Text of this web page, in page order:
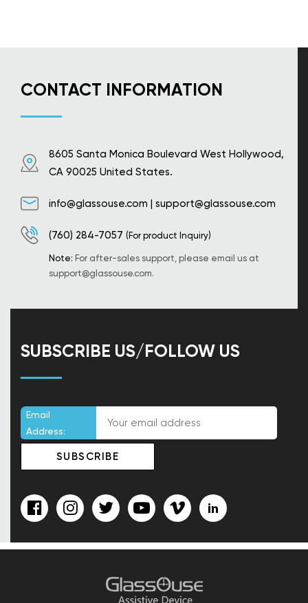
CONTACT INFORMATION
8605 Santa Monica Boulevard West Hollywood,
CA 90025 United States.
info@glassouse.com | support@glassouse.com
(760) 284-7057 (For product Inquiry)
Note: For after-sales support, please email us at
support@glassouse.com.
SUBSCRIBE US/FOLLOW US
Email
Address: